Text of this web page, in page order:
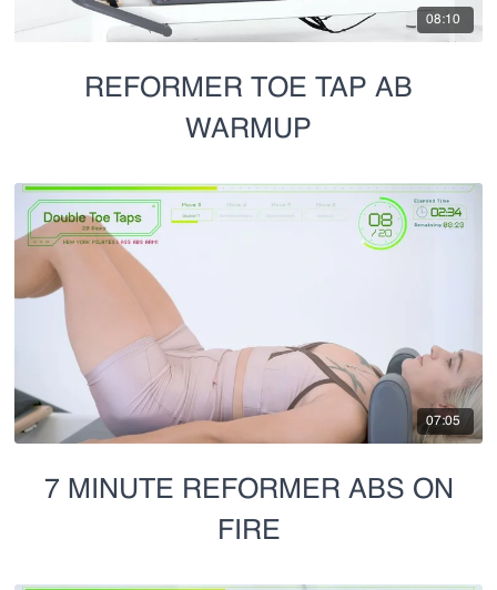
08:10
REFORMER TOE TAP AB
WARMUP
07:05
7 MINUTE REFORMER ABS ON
FIRE